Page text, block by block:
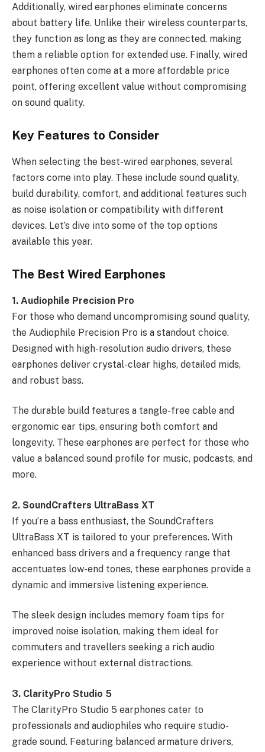
Additionally, wired earphones eliminate concerns
about battery life. Unlike their wireless counterparts,
they function as long as they are connected, making
them a reliable option for extended use. Finally, wired
earphones often come at a more affordable price
point, offering excellent value without compromising
on sound quality.
Key Features to Consider
When selecting the best-wired earphones, several
factors come into play. These include sound quality,
build durability, comfort, and additional features such
as noise isolation or compatibility with different
devices. Let’s dive into some of the top options
available this year.
The Best Wired Earphones
1. Audiophile Precision Pro
For those who demand uncompromising sound quality,
the Audiophile Precision Pro is a standout choice.
Designed with high-resolution audio drivers, these
earphones deliver crystal-clear highs, detailed mids,
and robust bass.
The durable build features a tangle-free cable and
ergonomic ear tips, ensuring both comfort and
longevity. These earphones are perfect for those who
value a balanced sound profile for music, podcasts, and
more.
2. SoundCrafters UltraBass XT
If you’re a bass enthusiast, the SoundCrafters
UltraBass XT is tailored to your preferences. With
enhanced bass drivers and a frequency range that
accentuates low-end tones, these earphones provide a
dynamic and immersive listening experience.
The sleek design includes memory foam tips for
improved noise isolation, making them ideal for
commuters and travellers seeking a rich audio
experience without external distractions.
3. ClarityPro Studio 5
The ClarityPro Studio 5 earphones cater to
professionals and audiophiles who require studio-
grade sound. Featuring balanced armature drivers,